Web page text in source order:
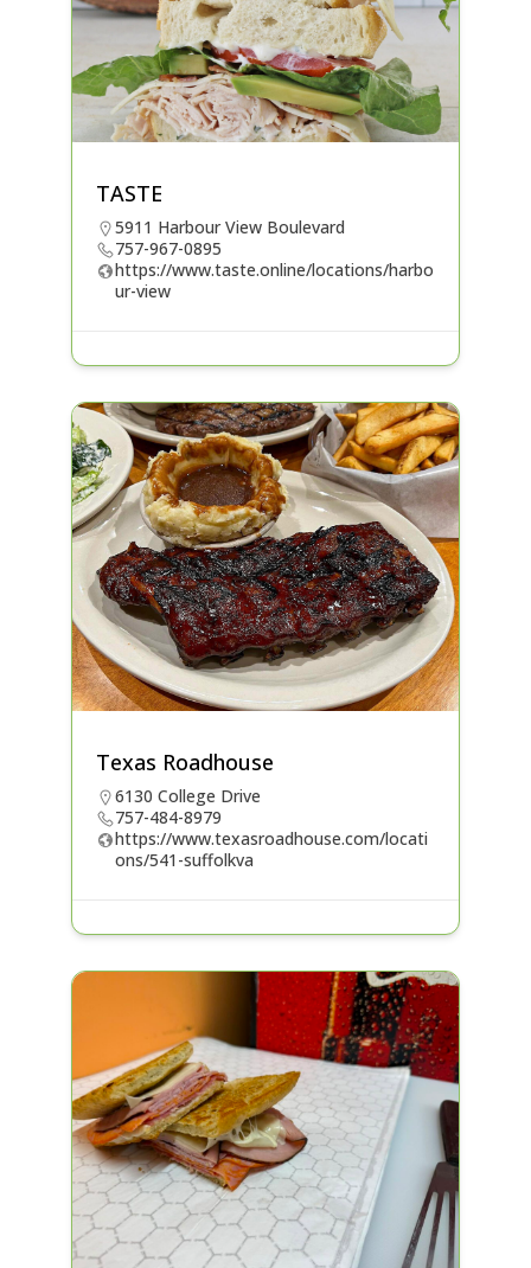
TASTE
5911 Harbour View Boulevard
757-967-0895
https://www.taste.online/locations/harbo
ur-view
Texas Roadhouse
6130 College Drive
757-484-8979
https://www.texasroadhouse.com/locati
ons/541-suffolkva